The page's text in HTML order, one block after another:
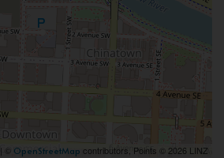
| © OpenStreetMap contributors, Points © 2026 LINZ